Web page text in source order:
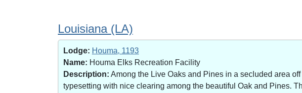
Louisiana (LA)
Lodge: Houma, 1193
Name: Houma Elks Recreation Facility
Description: Among the Live Oaks and Pines in a secluded area
typesetting with nice clearing among the beautiful Oak and Pines.